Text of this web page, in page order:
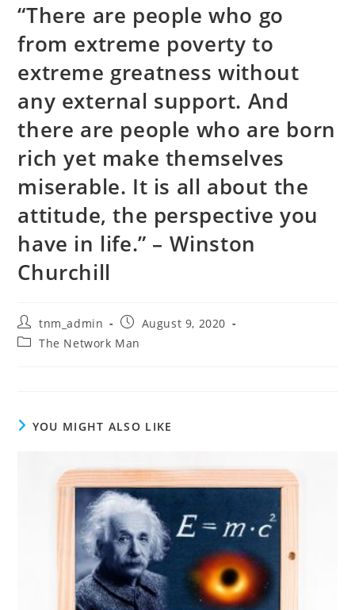
“There are people who go
from extreme poverty to
extreme greatness without
any external support. And
there are people who are born
rich yet make themselves
miserable. It is all about the
attitude, the perspective you
have in life.” – Winston
Churchill
Post
author:
tnm_admin
Post
published:
August 9, 2020
PostThe Network Man
YOU MIGHT ALSO LIKE